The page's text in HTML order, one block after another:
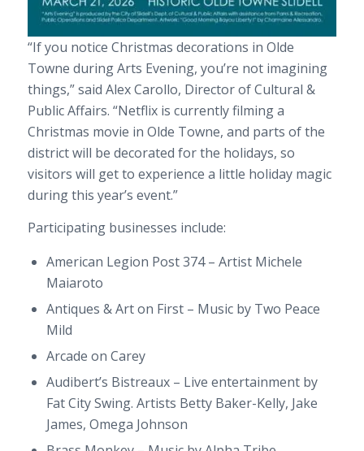
“If you notice Christmas decorations in Olde
Towne during Arts Evening, you’re not imagining
things,” said Alex Carollo, Director of Cultural &
Public Affairs. “Netflix is currently filming a
Christmas movie in Olde Towne, and parts of the
district will be decorated for the holidays, so
visitors will get to experience a little holiday magic
during this year’s event.”
Participating businesses include:
American Legion Post 374 – Artist Michele
Maiaroto
Antiques & Art on First – Music by Two Peace
Mild
Arcade on Carey
Audibert’s Bistreaux – Live entertainment by
Fat City Swing. Artists Betty Baker-Kelly, Jake
James, Omega Johnson